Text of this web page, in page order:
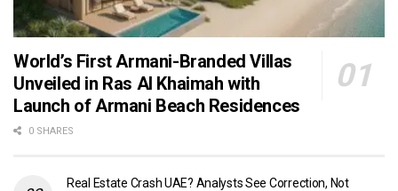
World’s First Armani-Branded Villas
Unveiled in Ras Al Khaimah with
Launch of Armani Beach Residences
0 SHARES
Real Estate Crash UAE? Analysts See Correction, Not